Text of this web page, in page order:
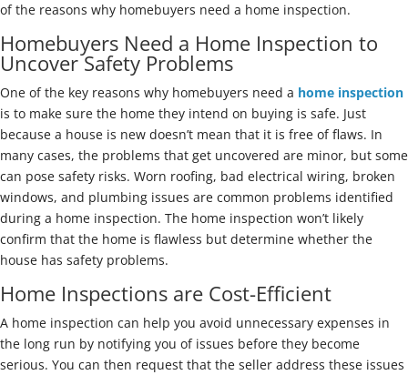
of the reasons why homebuyers need a home inspection.
Homebuyers Need a Home Inspection to
Uncover Safety Problems
One of the key reasons why homebuyers need a home inspection
is to make sure the home they intend on buying is safe. Just
because a house is new doesn’t mean that it is free of flaws. In
many cases, the problems that get uncovered are minor, but some
can pose safety risks. Worn roofing, bad electrical wiring, broken
windows, and plumbing issues are common problems identified
during a home inspection. The home inspection won’t likely
confirm that the home is flawless but determine whether the
house has safety problems.
Home Inspections are Cost-Efficient
A home inspection can help you avoid unnecessary expenses in
the long run by notifying you of issues before they become
serious. You can then request that the seller address these issues